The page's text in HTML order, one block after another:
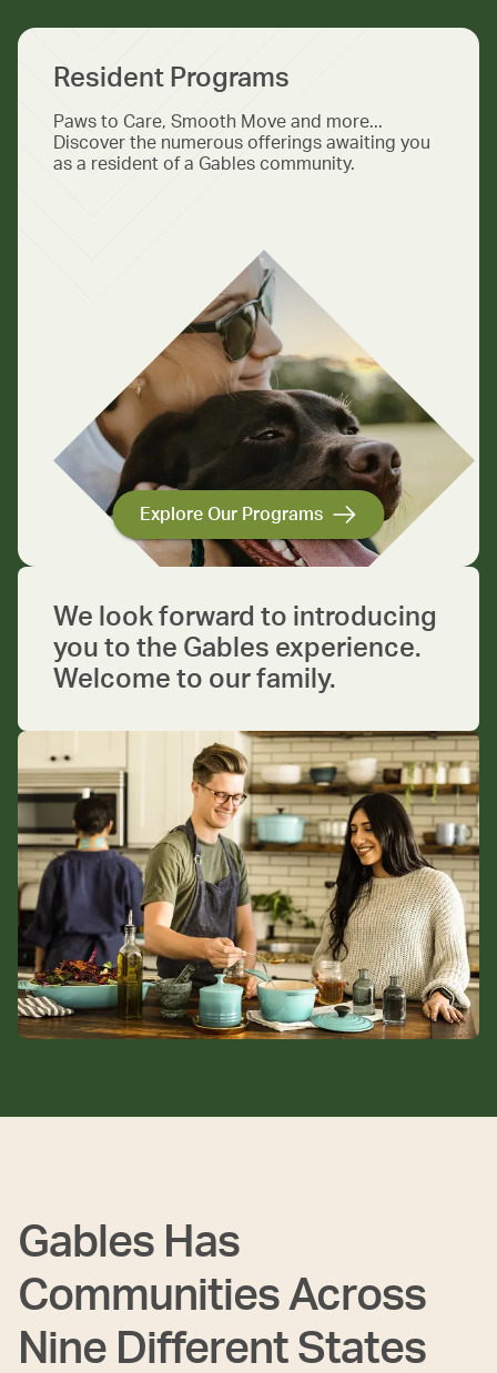
Resident Programs
Paws to Care, Smooth Move and more...
Discover the numerous offerings awaiting you
as a resident of a Gables community.
Explore Our Programs
We look forward to introducing
you to the Gables experience.
Welcome to our family.
Gables Has
Communities Across
Nine Different States